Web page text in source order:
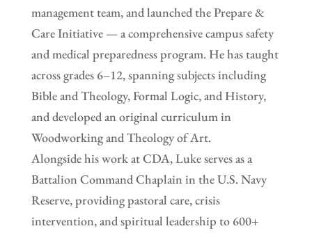
management team, and launched the Prepare &
Care Initiative — a comprehensive campus safety
and medical preparedness program. He has taught
across grades 6–12, spanning subjects including
Bible and Theology, Formal Logic, and History,
and developed an original curriculum in
Woodworking and Theology of Art.
Alongside his work at CDA, Luke serves as a
Battalion Command Chaplain in the U.S. Navy
Reserve, providing pastoral care, crisis
intervention, and spiritual leadership to 600+